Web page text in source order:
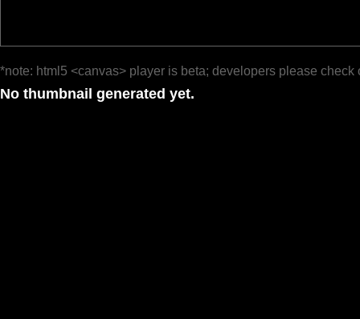
*note: html5 <canvas> player is beta; developers please check
No thumbnail generated yet.